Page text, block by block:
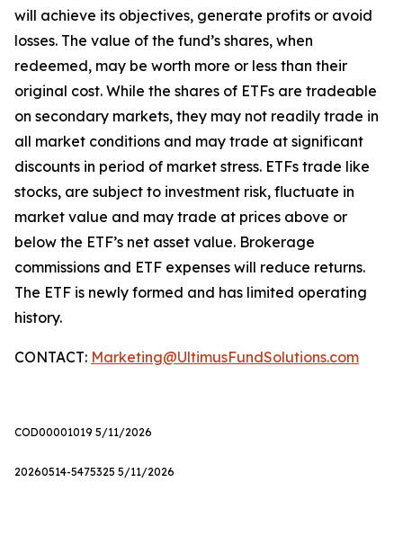
will achieve its objectives, generate profits or avoid
losses. The value of the fund’s shares, when
redeemed, may be worth more or less than their
original cost. While the shares of ETFs are tradeable
on secondary markets, they may not readily trade in
all market conditions and may trade at significant
discounts in period of market stress. ETFs trade like
stocks, are subject to investment risk, fluctuate in
market value and may trade at prices above or
below the ETF’s net asset value. Brokerage
commissions and ETF expenses will reduce returns.
The ETF is newly formed and has limited operating
history.
CONTACT: Marketing@UltimusFundSolutions.com
COD00001019 5/11/2026
20260514-5475325 5/11/2026